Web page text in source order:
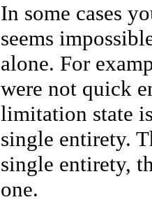
In some cases
seems
alone. For
were not quick
limitation state
single entirety.
single entirety,
one.